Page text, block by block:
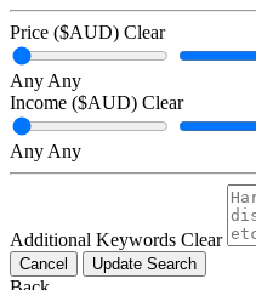
Price ($AUD) Clear
Any Any
Income ($AUD) Clear
Any Any
Additional Keywords Clear
Cancel Update Search